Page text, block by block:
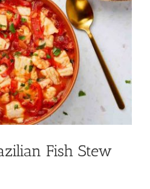
Fish Stew